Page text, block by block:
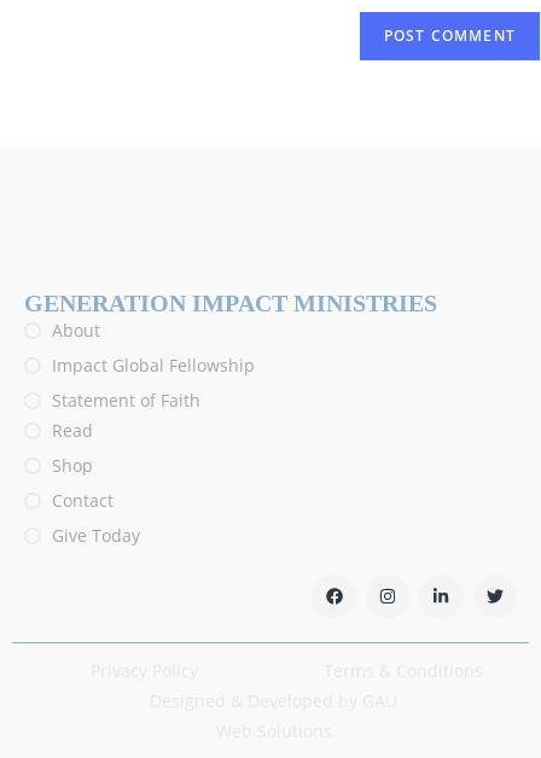
GENERATION IMPACT MINISTRIES
About
Impact Global Fellowship
Statement of Faith
Read
Shop
Contact
Give Today